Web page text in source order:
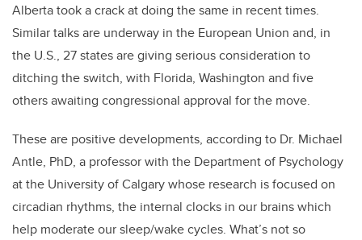
Alberta took a crack at doing the same in recent times.
Similar talks are underway in the European Union and, in
the U.S., 27 states are giving serious consideration to
ditching the switch, with Florida, Washington and five
others awaiting congressional approval for the move.
These are positive developments, according to Dr. Michael
Antle, PhD, a professor with the Department of Psychology
at the University of Calgary whose research is focused on
circadian rhythms, the internal clocks in our brains which
help moderate our sleep/wake cycles. What’s not so